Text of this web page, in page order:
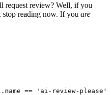
request review? Well, if you
stop reading now. If you are
== 'ai-review-please'